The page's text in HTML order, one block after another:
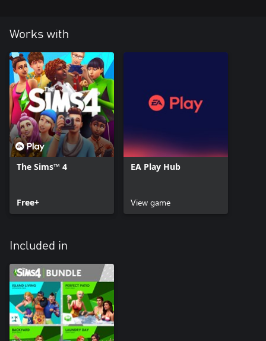
Works with
The Sims™ 4
Free+
EA Play Hub
View game
Included in